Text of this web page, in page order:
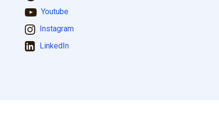
Youtube
Instagram
LinkedIn